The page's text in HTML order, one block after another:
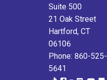
Suite 500
21 Oak Street
Hartford, CT
06106
Phone: 860-525-
5641